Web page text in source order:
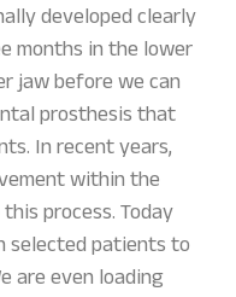
developed clearly
months in the lower
jaw before we can
prosthesis that
In recent years,
within the
process. Today
selected patients to
are even loading